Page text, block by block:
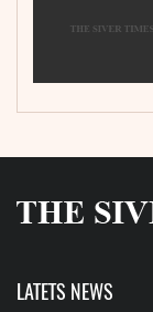
LATETS NEWS